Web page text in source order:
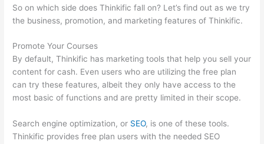
So on which side does Thinkific fall on? Let’s find out as we try
the business, promotion, and marketing features of Thinkific.
Promote Your Courses
By default, Thinkific has marketing tools that help you sell your
content for cash. Even users who are utilizing the free plan
can try these features, albeit they only have access to the
most basic of functions and are pretty limited in their scope.
Search engine optimization, or SEO, is one of these tools.
Thinkific provides free plan users with the needed SEO